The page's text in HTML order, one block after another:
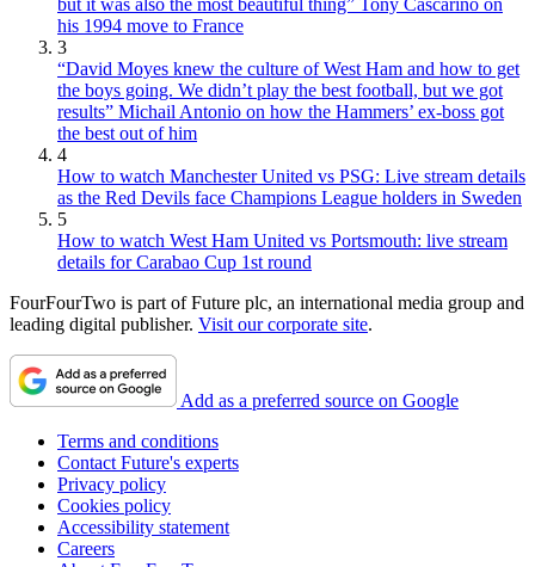
his 1994 move to France
3
“David Moyes knew the culture of West Ham and how to get
the boys going. We didn’t play the best football, but we got
results” Michail Antonio on how the Hammers’ ex-boss got
the best out of him
4
How to watch Manchester United vs PSG: Live stream details
as the Red Devils face Champions League holders in Sweden
5
How to watch West Ham United vs Portsmouth: live stream
details for Carabao Cup 1st round
FourFourTwo is part of Future plc, an international media group and
leading digital publisher. Visit our corporate site.
Add as a preferred source on Google
Terms and conditions
Contact Future's experts
Privacy policy
Cookies policy
Accessibility statement
Careers